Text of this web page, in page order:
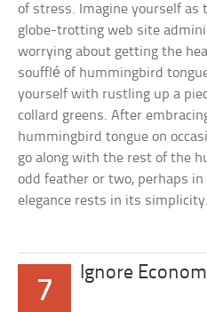
of stress. Imagine yourself as
globe-trotting web site
worrying about getting the
soufflé of hummingbird
yourself with rustling up a
collard greens. After
hummingbird tongue on
go along with the rest of the
odd feather or two, perhaps
elegance rests in its simplicity.
7
Ignore